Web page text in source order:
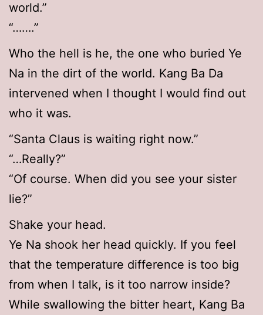
world.”
“…….”
Who the hell is he, the one who buried Ye
Na in the dirt of the world. Kang Ba Da
intervened when I thought I would find out
who it was.
“Santa Claus is waiting right now.”
“…Really?”
“Of course. When did you see your sister
lie?”
Shake your head.
Ye Na shook her head quickly. If you feel
that the temperature difference is too big
from when I talk, is it too narrow inside?
While swallowing the bitter heart, Kang Ba